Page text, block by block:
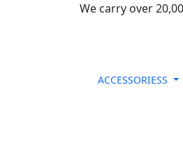
We carry over
ACCESSORIESS